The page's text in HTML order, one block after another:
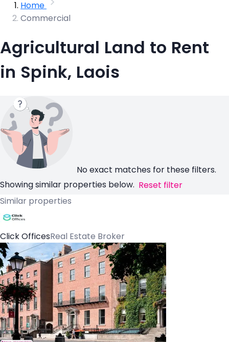
Home
Commercial
Agricultural Land to Rent
in Spink, Laois
No exact matches for these filters.
Showing similar properties below. Reset filter
Similar properties
Click OfficesReal Estate Broker